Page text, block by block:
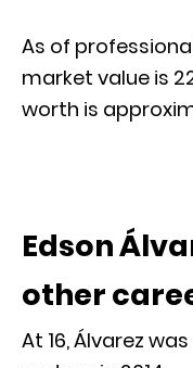
As of
market value is
worth is
Edson
other
At 16, Álvarez